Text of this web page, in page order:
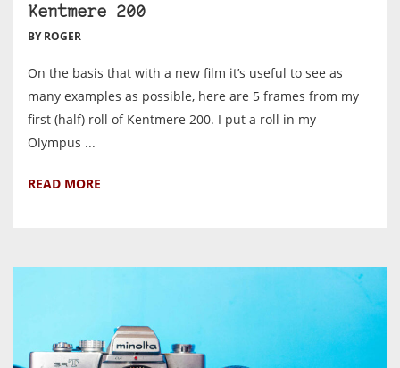
Kentmere 200
BY ROGER
On the basis that with a new film it’s useful to see as
many examples as possible, here are 5 frames from my
first (half) roll of Kentmere 200. I put a roll in my
Olympus ...
READ MORE